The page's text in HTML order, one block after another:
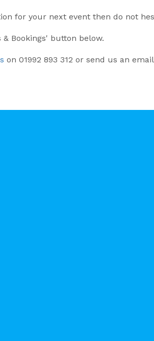
for your next event then do not
Bookings' button below.
on 01992 893 312 or send us an